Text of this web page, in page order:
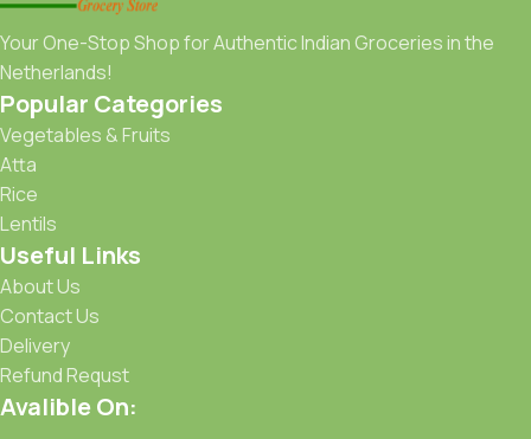
Your One-Stop Shop for Authentic Indian Groceries in the
Netherlands!
Popular Categories
Vegetables & Fruits
Atta
Rice
Lentils
Useful Links
About Us
Contact Us
Delivery
Refund Requst
Avalible On: